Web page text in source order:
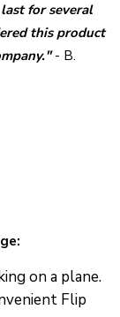
for several
this product
- B.
on a plane.
Flip